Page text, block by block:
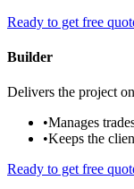
Ready to get free
Builder
Delivers the project
•Manages
•Keeps the
Ready to get free